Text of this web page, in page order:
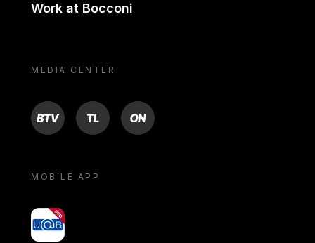
Work at Bocconi
MEDIA CENTER
BTV TL ON
MOBILE APP
yoU@B